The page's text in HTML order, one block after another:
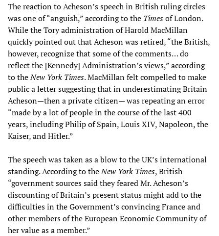
The reaction to Acheson’s speech in British ruling circles
was one of “anguish,” according to the Timesof London.
While the Tory administration of Harold MacMillan
quickly pointed out that Acheson was retired, “the British,
however, recognize that some of the comments… do
reflect the [Kennedy] Administration’s views,” according
to theNew York Times. MacMillan felt compelled to make
public a letter suggesting that in underestimating Britain
Acheson—then a private citizen— was repeating an error
“made by a lot of people in the course of the last 400
years, including Philip of Spain, Louis XIV, Napoleon, the
Kaiser, and Hitler.”
The speech was taken as a blow to the UK’s international
standing. According to theNew York Times, British
“government sources said they feared Mr. Acheson’s
discounting of Britain’s present status might add to the
difficulties in the Government’s convincing France and
other members of the European Economic Community of
her value as a member.”